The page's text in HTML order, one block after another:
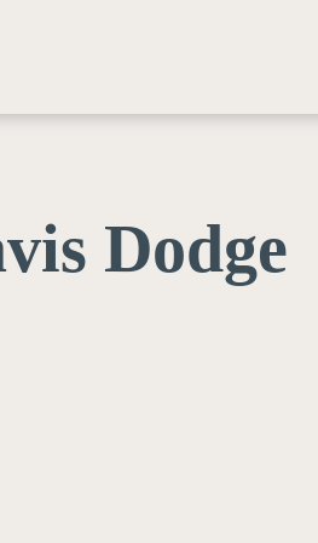
Dodge